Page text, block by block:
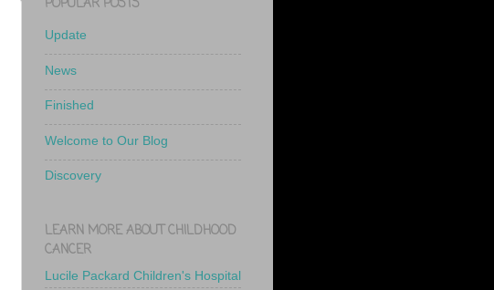
POPULAR POSTS
Update
News
Finished
Welcome to Our Blog
Discovery
LEARN MORE ABOUT CHILDHOOD
CANCER
Lucile Packard Children's Hospital